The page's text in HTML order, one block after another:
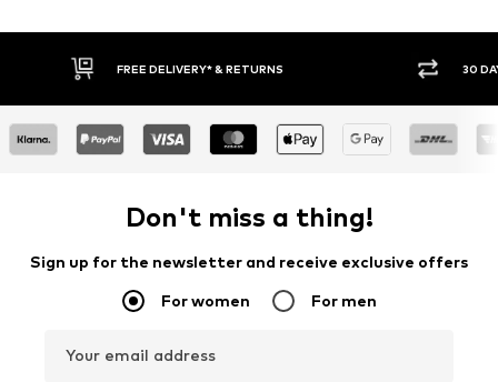
30 DAY RETURN POLICY
Don't miss a thing!
Sign up for the newsletter and receive exclusive offers
For women For men
Your email address